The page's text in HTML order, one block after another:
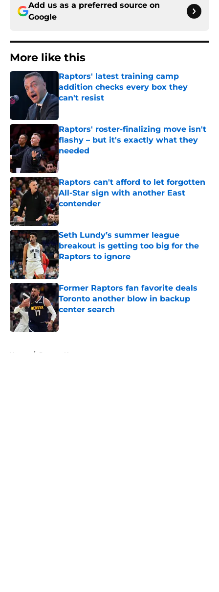
Add us as a preferred source on
Google
More like this
Raptors' latest training camp
addition checks every box they
can't resist
Published by on Invalid Date
Raptors' roster-finalizing move isn't
flashy – but it's exactly what they
needed
Published by on Invalid Date
Raptors can't afford to let forgotten
All-Star sign with another East
contender
Published by on Invalid Date
Seth Lundy’s summer league
breakout is getting too big for the
Raptors to ignore
Published by on Invalid Date
Former Raptors fan favorite deals
Toronto another blow in backup
center search
Published by on Invalid Date
Home / Raptors News